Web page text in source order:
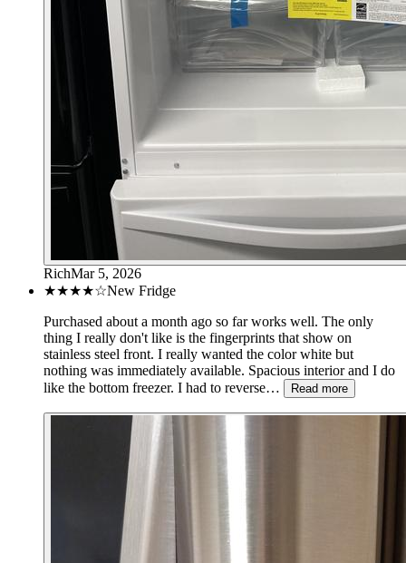
RichMar 5, 2026
★★★★☆New Fridge
Purchased about a month ago so far works well. The only
thing I really don't like is the fingerprints that show on
stainless steel front. I really wanted the color white but
nothing was immediately available. Spacious interior and I do
like the bottom freezer. I had to reverse…
Read more